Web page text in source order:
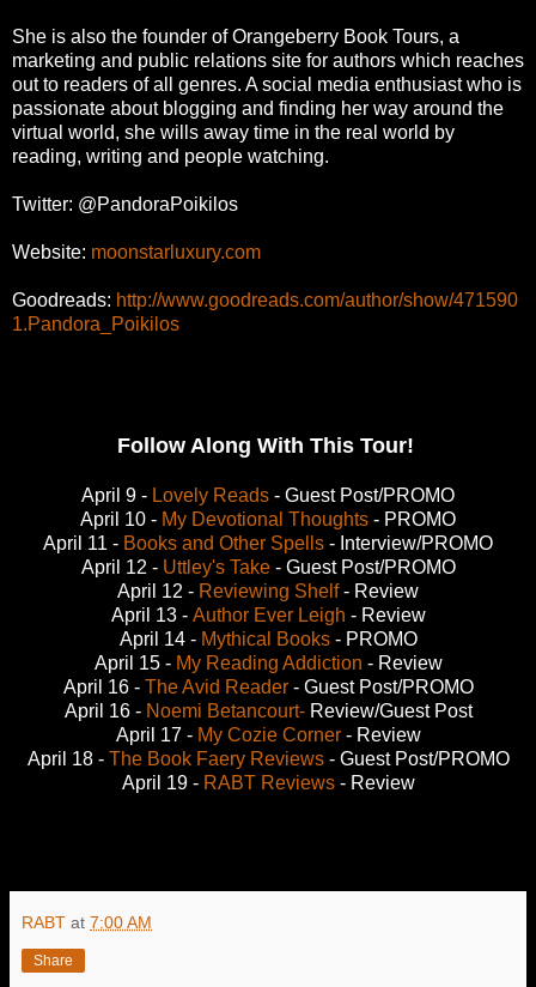
She is also the founder of Orangeberry Book Tours, a
marketing and public relations site for authors which reaches
out to readers of all genres. A social media enthusiast who is
passionate about blogging and finding her way around the
virtual world, she wills away time in the real world by
reading, writing and people watching.
Twitter: @PandoraPoikilos
Website: moonstarluxury.com
Goodreads: http://www.goodreads.com/author/show/471590
1.Pandora_Poikilos
Follow Along With This Tour!
April 9 - Lovely Reads - Guest Post/PROMO
April 10 - My Devotional Thoughts - PROMO
April 11 - Books and Other Spells - Interview/PROMO
April 12 -Uttley's Take - Guest Post/PROMO
April 12 - Reviewing Shelf- Review
April 13 - Author Ever Leigh - Review
April 14 - Mythical Books- PROMO
April 15 -My Reading Addiction - Review
April 16 - The Avid Reader- Guest Post/PROMO
April 16 -Noemi Betancourt-Review/Guest Post
April 17 - My Cozie Corner- Review
April 18 - The Book Faery Reviews- Guest Post/PROMO
April 19 - RABT Reviews- Review
RABT at 7:00 AM
Share